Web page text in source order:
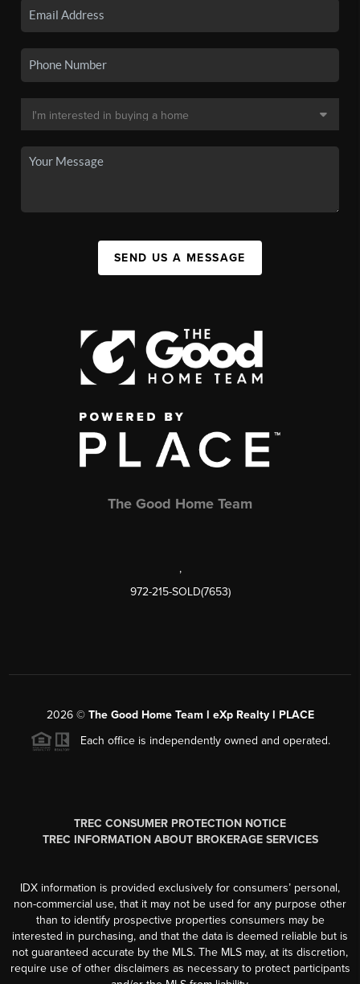
SEND US A MESSAGE
The Good Home Team
,
972-215-SOLD(7653)
2026© The Good Home Team l eXp Realty l PLACE
Each office is independently owned and operated.
TREC CONSUMER PROTECTION NOTICE
TREC INFORMATION ABOUT BROKERAGE SERVICES
IDX information is provided exclusively for consumers’ personal,
non-commercial use, that it may not be used for any purpose other
than to identify prospective properties consumers may be
interested in purchasing, and that the data is deemed reliable but is
not guaranteed accurate by the MLS. The MLS may, at its discretion,
require use of other disclaimers as necessary to protect participants